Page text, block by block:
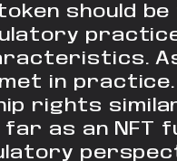
should
in practice.
rights
far as an NFT